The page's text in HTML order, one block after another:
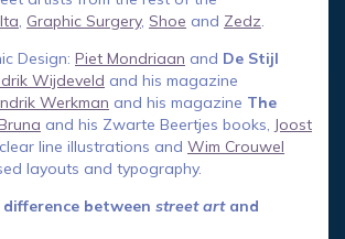
, Graphic Surgery, Shoe and Zedz.
Design: Piet Mondriaan and De Stijl
Wijdeveld and his magazine
Werkman and his magazine The
and his Zwarte Beertjes books, Joost
line illustrations and Wim Crouwel
layouts and typography.
between street artand